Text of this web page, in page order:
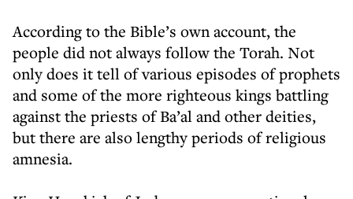
According to the Bible’s own account, the
people did not always follow the Torah. Not
only does it tell of various episodes of prophets
and some of the more righteous kings battling
against the priests of Ba’al and other deities,
but there are also lengthy periods of religious
amnesia.